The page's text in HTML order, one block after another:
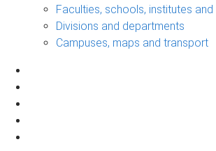
Faculties, schools, institutes
Divisions and departments
Campuses, maps and transport